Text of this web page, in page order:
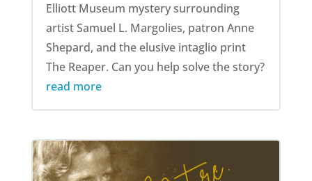
Elliott Museum mystery surrounding
artist Samuel L. Margolies, patron Anne
Shepard, and the elusive intaglio print
The Reaper. Can you help solve the story?
read more